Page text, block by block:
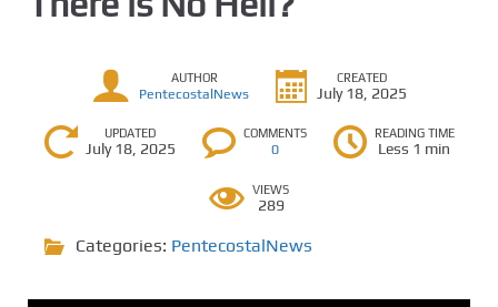
AUTHOR
PentecostalNews
CREATED
July 18, 2025
UPDATED
July 18, 2025
COMMENTS
0
READING TIME
Less 1 min
VIEWS
289
Categories: PentecostalNews